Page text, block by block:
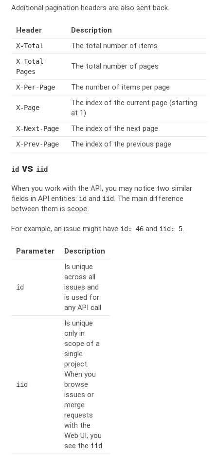
Additional pagination headers are also sent back.
Header Description
X-Total The total number of items
X-Total-
Pages
The total number of pages
X-Per-Page The number of items per page
X-Page
The index of the current page (starting
at 1)
X-Next-Page The index of the next page
X-Prev-Page The index of the previous page
id vs iid
When you work with the API, you may notice two similar
fields in API entities: id and iid. The main difference
between them is scope.
For example, an issue might have id: 46 and iid: 5.
Parameter Description
id
Is unique
across all
issues and
is used for
any API call
iid
Is unique
only in
scope of a
single
project.
When you
browse
issues or
merge
requests
with the
Web UI, you
see the iid